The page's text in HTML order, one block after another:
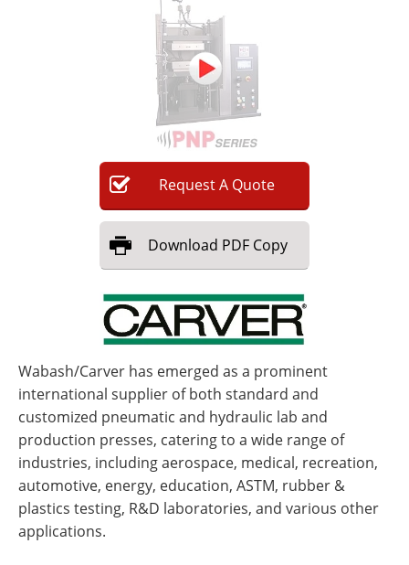
RequestA Quote
Download PDF Copy
Wabash/Carver has emerged as a prominent
international supplier of both standard and
customized pneumatic and hydraulic lab and
production presses, catering to a wide range of
industries, including aerospace, medical, recreation,
automotive, energy, education, ASTM, rubber &
plastics testing, R&D laboratories, and various other
applications.